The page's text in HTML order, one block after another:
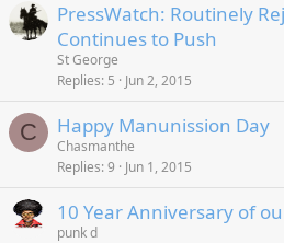
PressWatch: Routinely
Continues to Push
St George
Replies 5 Jun 2, 2015
C Happy Manunission Day
Chasmanthe
Replies 9 Jun 1, 2015
10 Year Anniversary of
punk d